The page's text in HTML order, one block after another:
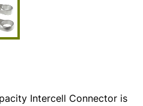
Intercell Connector is